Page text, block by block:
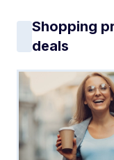
Shopping
deals